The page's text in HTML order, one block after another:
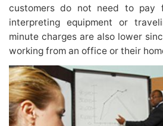
customers do not need to pay
interpreting equipment or
minute charges are also lower
working from an office or their